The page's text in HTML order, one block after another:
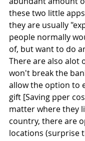
these two little
they are usually
people normally
of, but want to do
There are also alot
won't break the
allow the option to
gift [Saving pper
matter where they
country, there are
locations (surprise